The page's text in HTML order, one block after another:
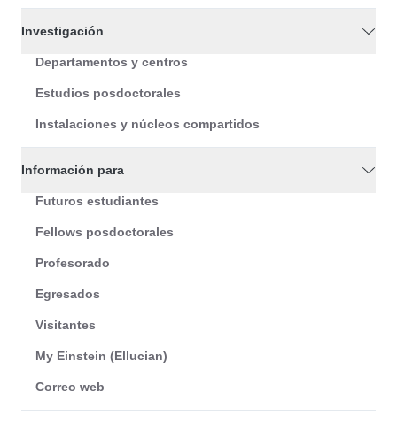
Investigación
Departamentos y centros
Estudios posdoctorales
Instalaciones y núcleos compartidos
Información para
Futuros estudiantes
Fellows posdoctorales
Profesorado
Egresados
Visitantes
My Einstein (Ellucian)
Correo web